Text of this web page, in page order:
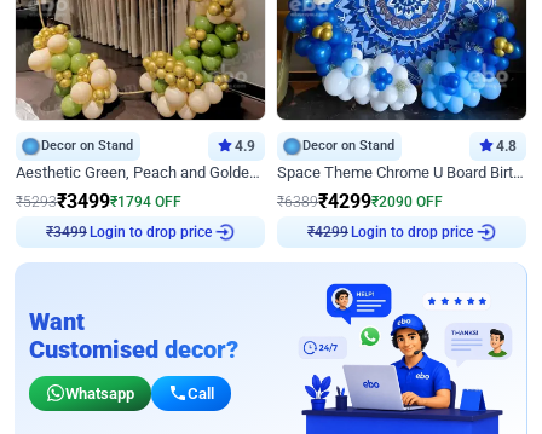
Decor on Stand 4.9
Aesthetic Green, Peach and Golden Birthday Ring Decor
₹5293₹3499₹1794 OFF
₹3499 Login to drop price
Decor on Stand 4.8
Space Theme Chrome U Board Birthday Decor with Astronaut Design
₹6389₹4299₹2090 OFF
₹4299 Login to drop price
Want
Customised decor?
Whatsapp Call